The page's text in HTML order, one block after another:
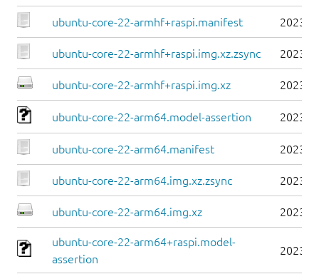
ubuntu-core-22-armhf+raspi.manifest 2023-
ubuntu-core-22-armhf+raspi.img.xz.zsync 2023-
ubuntu-core-22-armhf+raspi.img.xz 2023-
ubuntu-core-22-arm64.model-assertion 2023-
ubuntu-core-22-arm64.manifest 2023-
ubuntu-core-22-arm64.img.xz.zsync 2023-
ubuntu-core-22-arm64.img.xz 2023-
ubuntu-core-22-arm64+raspi.model-
assertion
2023-